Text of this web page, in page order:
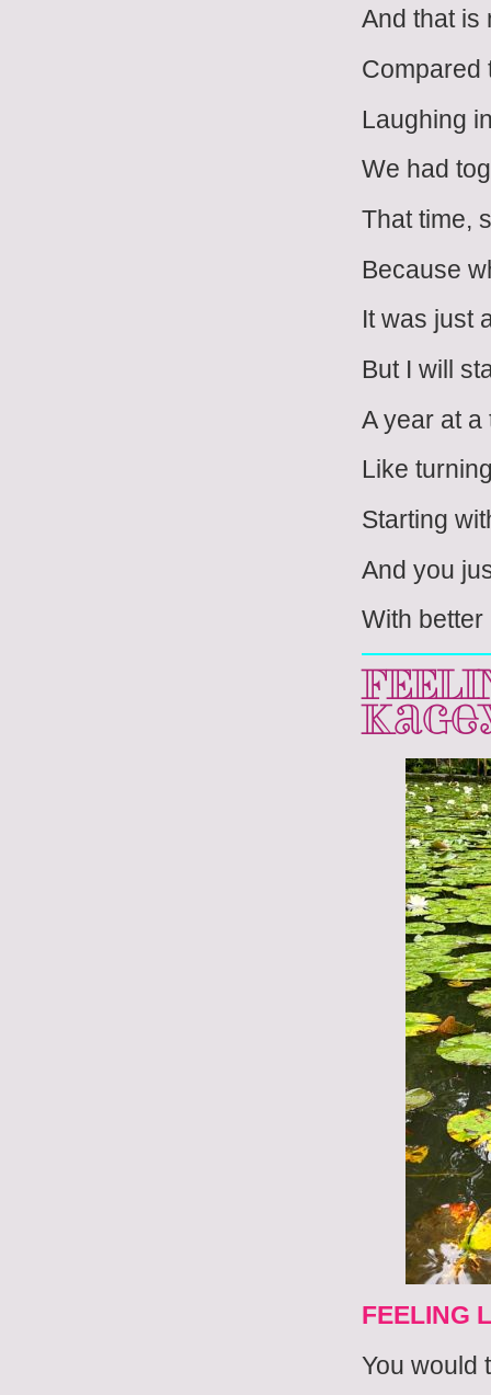
And that is
Compared
Laughing
We had
That time,
Because
It was just
But I will
A year at
Like
Starting
And you
With
FEELING
You would